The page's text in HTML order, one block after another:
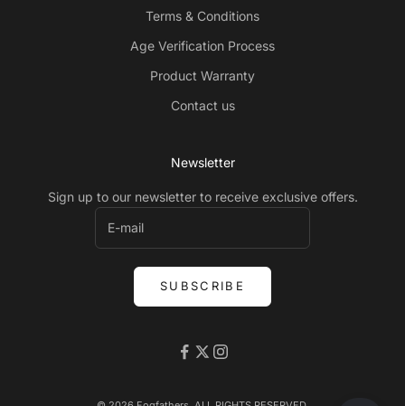
Terms & Conditions
Age Verification Process
Product Warranty
Contact us
Newsletter
Sign up to our newsletter to receive exclusive offers.
SUBSCRIBE